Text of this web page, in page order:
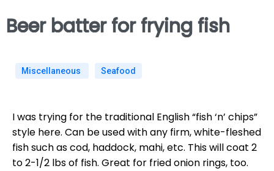
Beer batter for frying fish
Miscellaneous Seafood
I was trying for the traditional English “fish ‘n’ chips”
style here. Can be used with any firm, white-fleshed
fish such as cod, haddock, mahi, etc. This will coat 2
to 2-1/2 lbs of fish. Great for fried onion rings, too.